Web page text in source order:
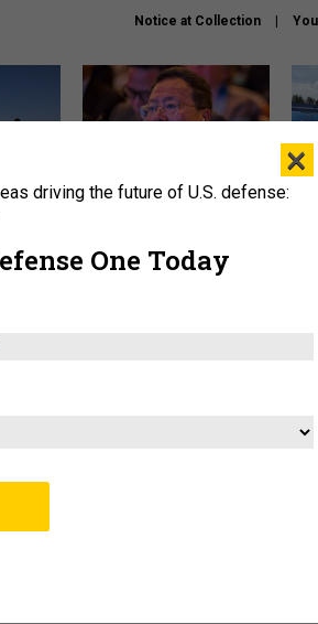
Notice at Collection
What is the Chinese military
Podcast Insights
Erdogan’s
to Turkey
×
driving the future of U.S. defense:
One Today